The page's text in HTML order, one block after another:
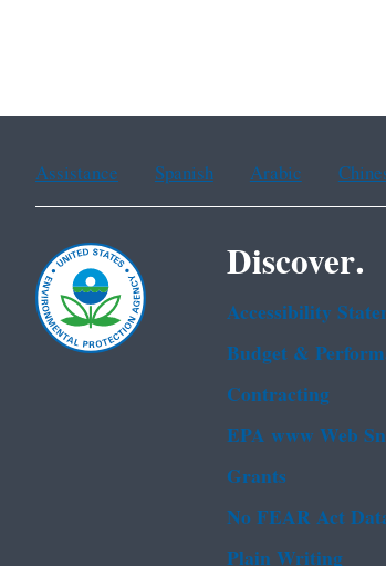
Assistance Spanish Arabic
Discover.
Accessibility
Budget &
Contracting
EPA www Web
Grants
No FEAR Act